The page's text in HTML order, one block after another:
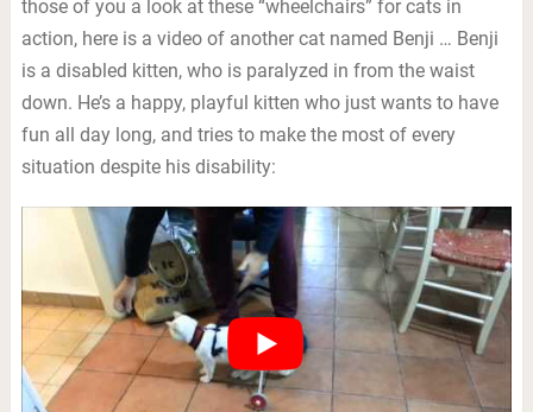
those of you a look at these “wheelchairs” for cats in
action, here is a video of another cat named Benji … Benji
is a disabled kitten, who is paralyzed in from the waist
down. He’s a happy, playful kitten who just wants to have
fun all day long, and tries to make the most of every
situation despite his disability: